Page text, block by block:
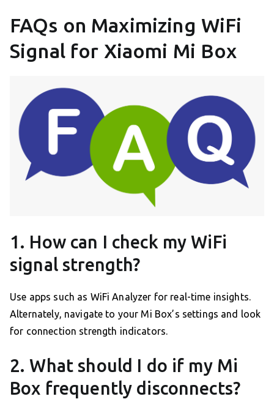
FAQs on Maximizing WiFi
Signal for Xiaomi Mi Box
1. How can I check my WiFi
signal strength?
Use apps such as WiFi Analyzer for real-time insights.
Alternately, navigate to your Mi Box’s settings and look
for connection strength indicators.
2. What should I do if my Mi
Box frequently disconnects?